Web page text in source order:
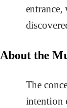
entrance,
About the
The
intention